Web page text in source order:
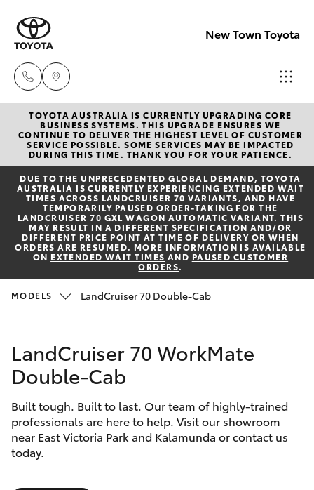
New Town Toyota
Sales
08
9472
2600
Service
08
08
2699
New Vehicles
Hatch & Sedans
Yaris
Corolla Hatch
Corolla Sedan
SUVs & 4WDs
bZ4X
Pre-Owned Vehicles
Special Offers
Service
Parts & Accessories
Finance & Insurance
Fleet
Personalise
Discover
TOYOTA AUSTRALIA IS CURRENTLY UPGRADING CORE
BUSINESS SYSTEMS. THIS UPGRADE ENSURES WE
CONTINUE TO DELIVER THE HIGHEST LEVEL OF CUSTOMER
SERVICE POSSIBLE. SOME SERVICES MAY BE IMPACTED
DURING THIS TIME. THANK YOU FOR YOUR PATIENCE.
DUE TO THE UNPRECEDENTED GLOBAL DEMAND, TOYOTA
AUSTRALIA IS CURRENTLY EXPERIENCING EXTENDED WAIT
TIMES ACROSS LANDCRUISER 70 VARIANTS, AND HAVE
TEMPORARILY PAUSED ORDER-TAKING FOR THE
LANDCRUISER 70 GXL WAGON AUTOMATIC VARIANT. THIS
MAY RESULT IN A DIFFERENT SPECIFICATION AND/OR
DIFFERENT PRICE POINT AT TIME OF DELIVERY OR WHEN
ORDERS ARE RESUMED. MORE INFORMATION IS AVAILABLE
ON EXTENDED WAIT TIMES AND PAUSED CUSTOMER
ORDERS.
MODELS LandCruiser 70 Double-Cab
LandCruiser 70 WorkMate
Double-Cab
Built tough. Built to last. Our team of highly-trained
professionals are here to help. Visit our showroom
near East Victoria Park and Kalamunda or contact us
today.